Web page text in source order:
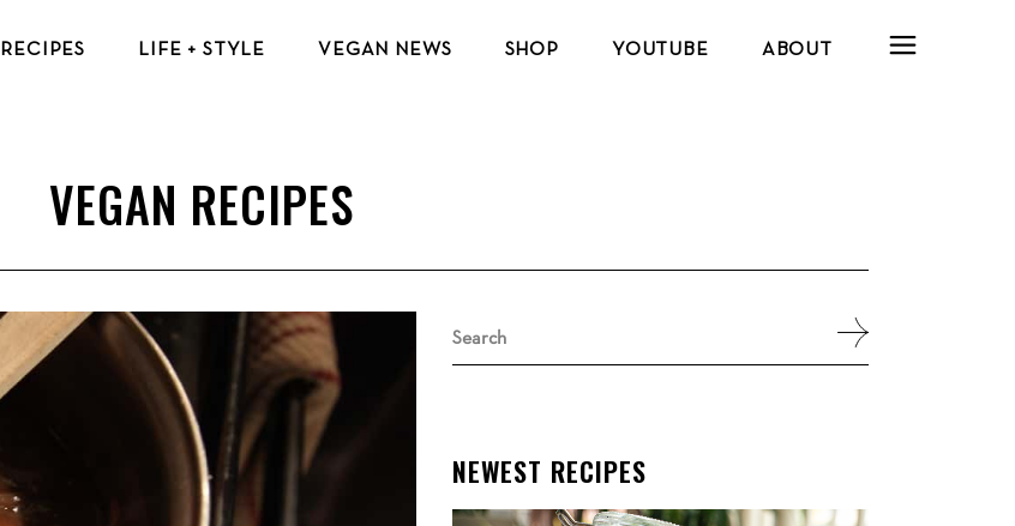
RECIPES
VEGAN DINNER RECIPES
LIFE + STYLE
ECO-FRIENDLY TIPS
VEGAN NEWS SHOP YOUTUBE ABOUT
for:
NEWEST RECIPES